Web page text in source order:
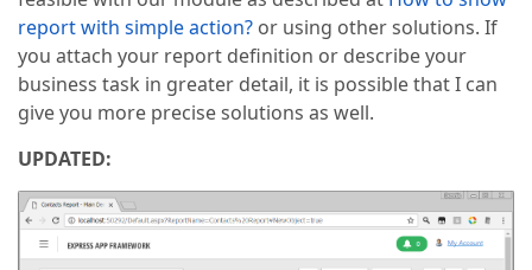
report with simple action? or using other solutions. If
you attach your report definition or describe your
business task in greater detail, it is possible that I can
give you more precise solutions as well.
UPDATED: